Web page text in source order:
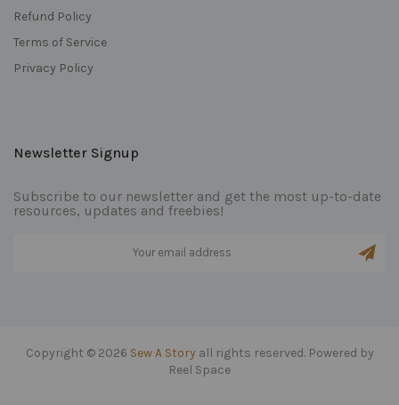
Refund Policy
Terms of Service
Privacy Policy
Newsletter Signup
Subscribe to our newsletter and get the most up-to-date
resources, updates and freebies!
Copyright © 2026 Sew A Story all rights reserved. Powered by
Reel Space